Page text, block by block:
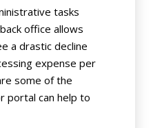
tasks
office allows
a drastic decline
expense per
some of the
portal can help to